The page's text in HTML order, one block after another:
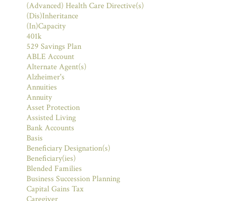
(Advanced) Health Care Directive(s)
(Dis)Inheritance
(In)Capacity
401k
529 Savings Plan
ABLE Account
Alternate Agent(s)
Alzheimer's
Annuities
Annuity
Asset Protection
Assisted Living
Bank Accounts
Basis
Beneficiary Designation(s)
Beneficiary(ies)
Blended Families
Business Succession Planning
Capital Gains Tax